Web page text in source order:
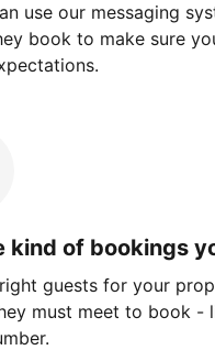
use our messaging
book to make sure
kind of bookings
guests for your
must meet to book -